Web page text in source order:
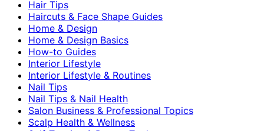
Hair Tips
Haircuts & Face Shape Guides
Home & Design
Home & Design Basics
How-to Guides
Interior Lifestyle
Interior Lifestyle & Routines
Nail Tips
Nail Tips & Nail Health
Salon Business & Professional Topics
Scalp Health & Wellness